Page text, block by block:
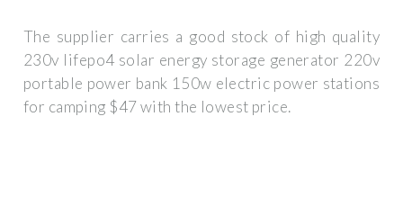
The supplier carries a good stock of high quality
230v lifepo4 solar energy storage generator 220v
portable power bank 150w electric power stations
for camping $47 with the lowest price.